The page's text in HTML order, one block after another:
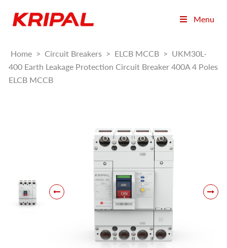
Menu
Home > Circuit Breakers > ELCB MCCB > UKM30L-
400 Earth Leakage Protection Circuit Breaker 400A 4 Poles
ELCB MCCB